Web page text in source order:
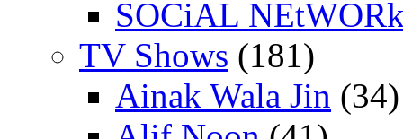
SOCiAL
TV Shows (181)
Ainak Wala Jin (34)